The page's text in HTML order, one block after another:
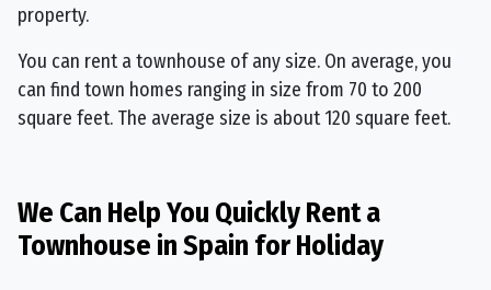
property.
You can rent a townhouse of any size. On average, you
can find town homes ranging in size from 70 to 200
square feet. The average size is about 120 square feet.
We Can Help You Quickly Rent a
Townhouse in Spain for Holiday